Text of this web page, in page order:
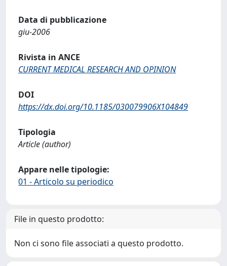
Data di pubblicazione
giu-2006
Rivista in ANCE
CURRENT MEDICAL RESEARCH AND OPINION
DOI
https://dx.doi.org/10.1185/030079906X104849
Tipologia
Article (author)
Appare nelle tipologie:
01 - Articolo su periodico
File in questo prodotto:
Non ci sono file associati a questo prodotto.